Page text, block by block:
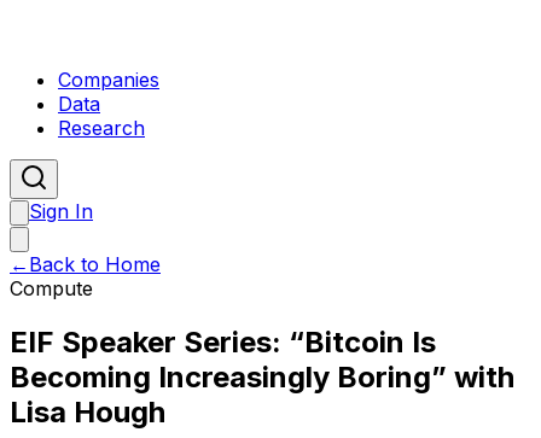
Companies
Data
Research
Sign In
← Back to Home
Compute
EIF Speaker Series: “Bitcoin Is
Becoming Increasingly Boring” with
Lisa Hough